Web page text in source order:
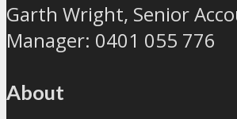
Garth Wright, Senior
Manager: 0401 055 776
About